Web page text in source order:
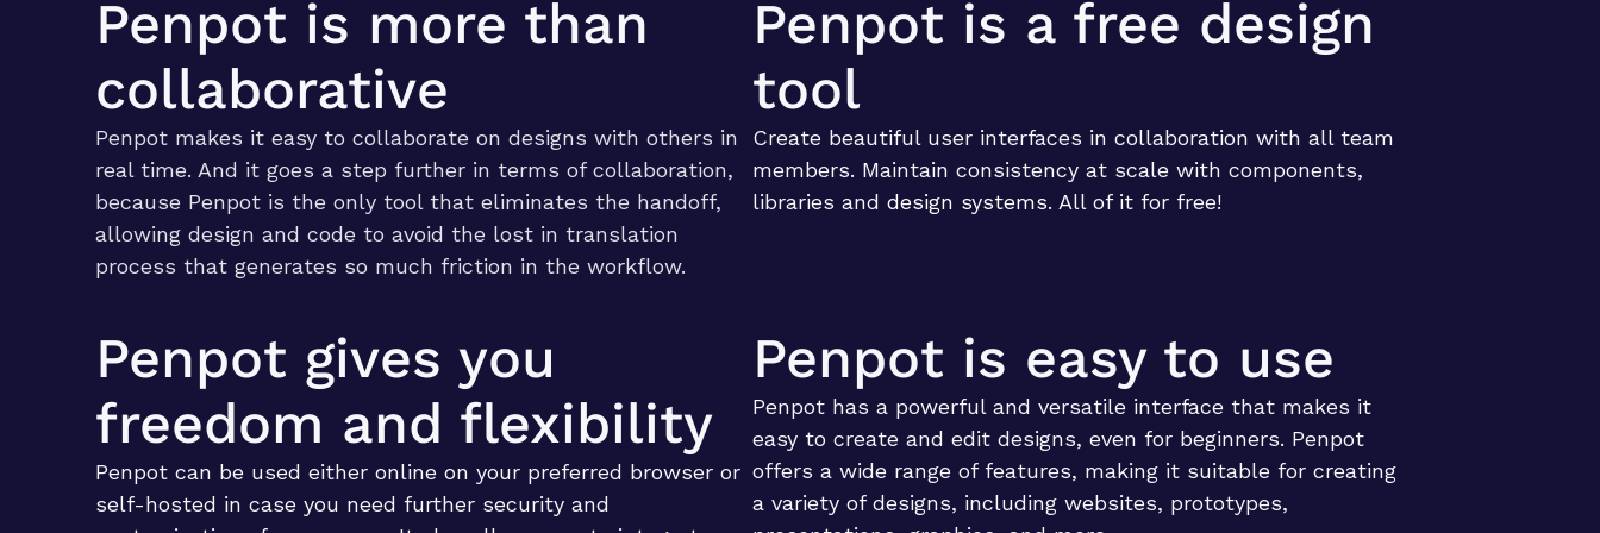
Penpot is more than
collaborative
Penpot makes it easy to collaborate on designs with others in
real time. And it goes a step further in terms of collaboration,
because Penpot is the only tool that eliminates the handoff,
allowing design and code to avoid the lost in translation
process that generates so much friction in the workflow.
Penpot is a free design
tool
Create beautiful user interfaces in collaboration with all team
members. Maintain consistency at scale with components,
libraries and design systems. All of it for free!
Penpot gives you
freedom and flexibility
Penpot can be used either online on your preferred browser or
self-hosted in case you need further security and
Penpot is easy to use
Penpot has a powerful and versatile interface that makes it
easy to create and edit designs, even for beginners. Penpot
offers a wide range of features, making it suitable for creating
a variety of designs, including websites, prototypes,